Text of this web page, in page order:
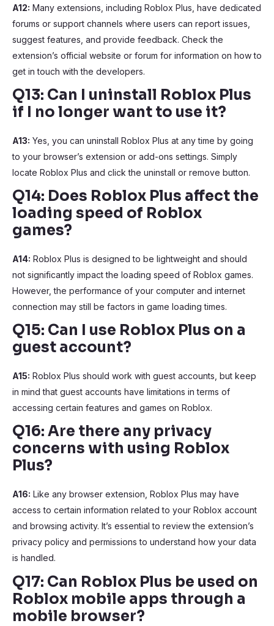
A12: Many extensions, including Roblox Plus, have dedicated
forums or support channels where users can report issues,
suggest features, and provide feedback. Check the
extension’s official website or forum for information on how to
get in touch with the developers.
Q13: Can I uninstall Roblox Plus
if I no longer want to use it?
A13: Yes, you can uninstall Roblox Plus at any time by going
to your browser’s extension or add-ons settings. Simply
locate Roblox Plus and click the uninstall or remove button.
Q14: Does Roblox Plus affect the
loading speed of Roblox
games?
A14: Roblox Plus is designed to be lightweight and should
not significantly impact the loading speed of Roblox games.
However, the performance of your computer and internet
connection may still be factors in game loading times.
Q15: Can I use Roblox Plus on a
guest account?
A15: Roblox Plus should work with guest accounts, but keep
in mind that guest accounts have limitations in terms of
accessing certain features and games on Roblox.
Q16: Are there any privacy
concerns with using Roblox
Plus?
A16: Like any browser extension, Roblox Plus may have
access to certain information related to your Roblox account
and browsing activity. It’s essential to review the extension’s
privacy policy and permissions to understand how your data
is handled.
Q17: Can Roblox Plus be used on
Roblox mobile apps through a
mobile browser?